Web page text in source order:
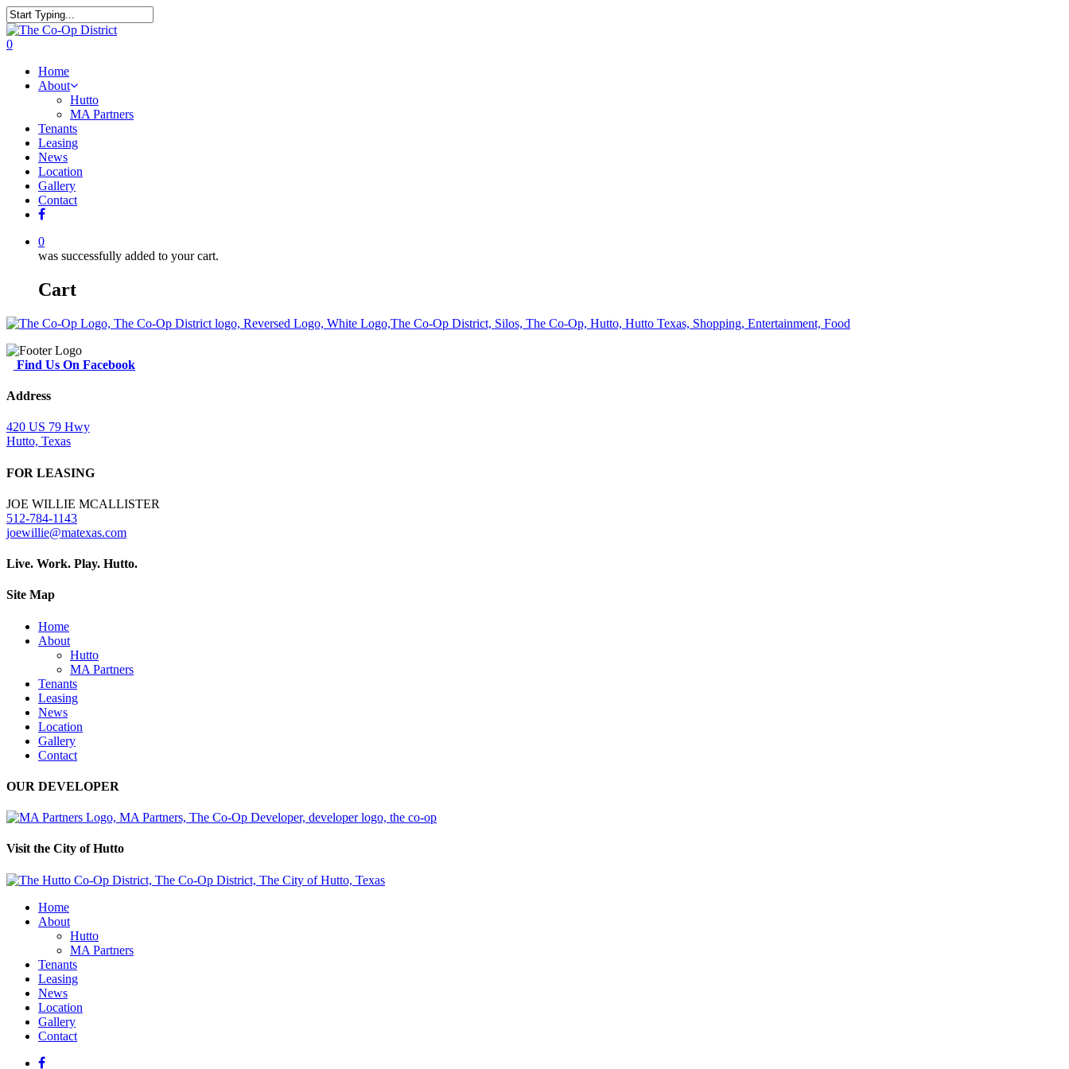
0
Home
About
Hutto
MA Partners
Tenants
Leasing
News
Location
Gallery
Contact
0
was successfully added to your cart.
Cart
Find Us On Facebook
Address
420 US 79 Hwy
Hutto, Texas
FOR LEASING
JOE WILLIE MCALLISTER
512-784-1143
joewillie@matexas.com
Live. Work. Play. Hutto.
Site Map
Home
About
Hutto
MA Partners
Tenants
Leasing
News
Location
Gallery
Contact
OUR DEVELOPER
Visit the City of Hutto
Home
About
Hutto
MA Partners
Tenants
Leasing
News
Location
Gallery
Contact